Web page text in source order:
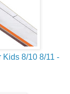
8/10 8/11 -